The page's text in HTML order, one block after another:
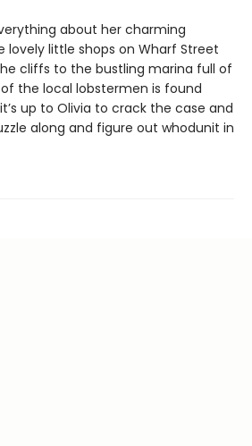
about her charming
little shops on Wharf Street
cliffs to the bustling marina full of
the local lobstermen is found
up to Olivia to crack the case and
along and figure out whodunit in